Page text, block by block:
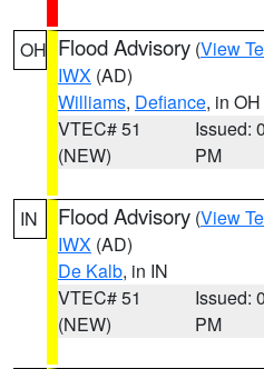
OH Flood Advisory (View
IWX (AD)
Williams, Defiance, in OH
VTEC# 51
(NEW)
Issued:
PM
IN Flood Advisory (View
IWX (AD)
De Kalb, in IN
VTEC# 51
(NEW)
Issued:
PM